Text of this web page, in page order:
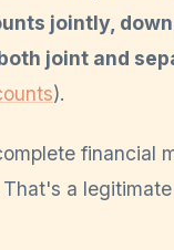
jointly,
joint and
).
financial
a